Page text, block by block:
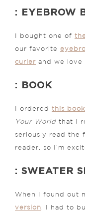
: EYEBROW
I bought one of
our favorite
curler and we love
: BOOK
I ordered this book
Your World that I
seriously read the
reader, so I’m
: SWEATER
When I found out
version , I had to